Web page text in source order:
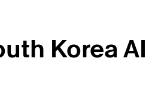
Korea AI